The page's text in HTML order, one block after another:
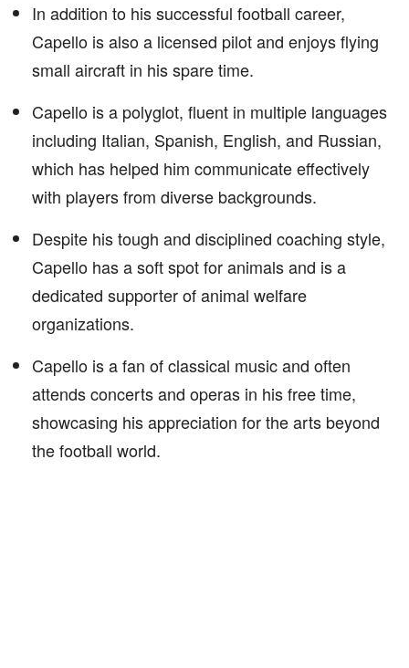
In addition to his successful football career,
Capello is also a licensed pilot and enjoys flying
small aircraft in his spare time.
Capello is a polyglot, fluent in multiple languages
including Italian, Spanish, English, and Russian,
which has helped him communicate effectively
with players from diverse backgrounds.
Despite his tough and disciplined coaching style,
Capello has a soft spot for animals and is a
dedicated supporter of animal welfare
organizations.
Capello is a fan of classical music and often
attends concerts and operas in his free time,
showcasing his appreciation for the arts beyond
the football world.